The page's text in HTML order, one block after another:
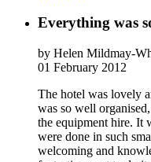
Everything was
by Helen Mildmay-
01 February 2012
The hotel was lovely
was so well
the equipment hire. It
were done in such
welcoming and